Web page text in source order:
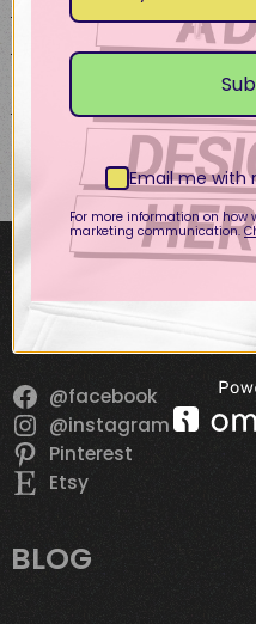
27.50
Select options
has
The
be
SOCIALS!
@facebook
@instagram
Pinterest
Etsy
BLOG
Email me with
For more information on how
marketing communication.